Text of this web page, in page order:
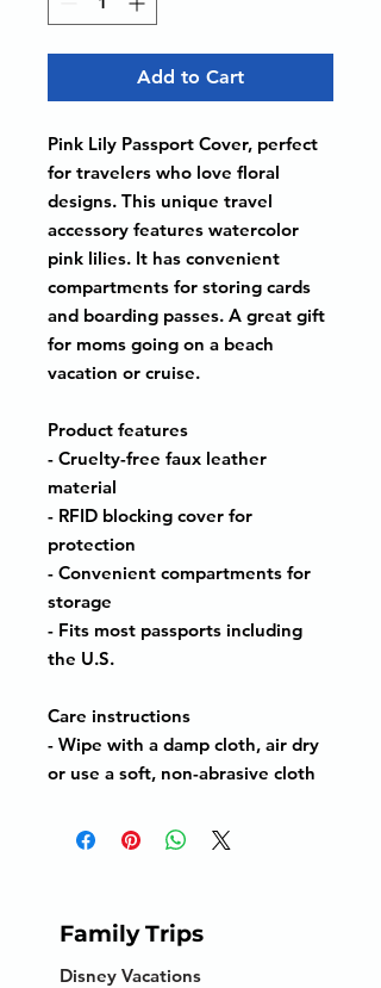
Add to Cart
Pink Lily Passport Cover, perfect
for travelers who love floral
designs. This unique travel
accessory features watercolor
pink lilies. It has convenient
compartments for storing cards
and boarding passes. A great gift
for moms going on a beach
vacation or cruise.
Product features
- Cruelty-free faux leather
material
- RFID blocking cover for
protection
- Convenient compartments for
storage
- Fits most passports including
the U.S.
Care instructions
- Wipe with a damp cloth, air dry
or use a soft, non-abrasive cloth
Family Trips
Disney Vacations